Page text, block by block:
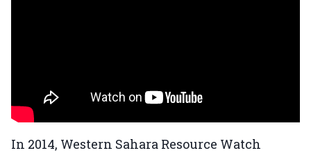
In 2014, Western Sahara Resource Watch